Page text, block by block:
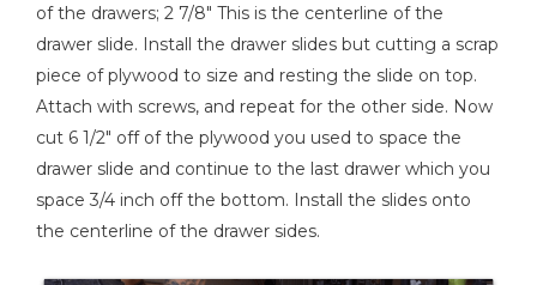
of the drawers; 2 7/8" This is the centerline of the
drawer slide. Install the drawer slides but cutting a scrap
piece of plywood to size and resting the slide on top.
Attach with screws, and repeat for the other side. Now
cut 6 1/2" off of the plywood you used to space the
drawer slide and continue to the last drawer which you
space 3/4 inch off the bottom. Install the slides onto
the centerline of the drawer sides.